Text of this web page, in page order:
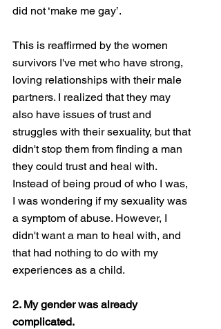
did not ‘make me gay’.
This is reaffirmed by the women
survivors I've met who have strong,
loving relationships with their male
partners. I realized that they may
also have issues of trust and
struggles with their sexuality, but that
didn't stop them from finding a man
they could trust and heal with.
Instead of being proud of who I was,
I was wondering if my sexuality was
a symptom of abuse. However, I
didn't want a man to heal with, and
that had nothing to do with my
experiences as a child.
2. My gender was already
complicated.